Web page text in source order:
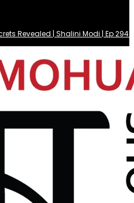
Revealed | Shalini Modi | Ep 294